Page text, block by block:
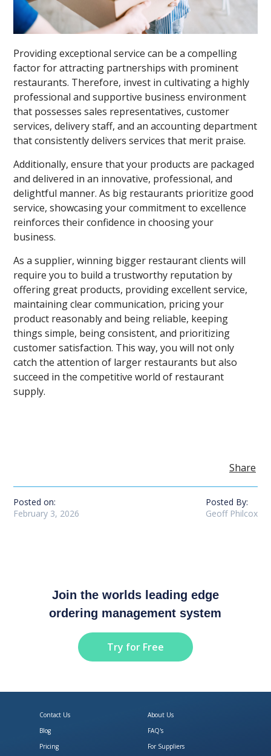
Providing exceptional service can be a compelling
factor for attracting partnerships with prominent
restaurants. Therefore, invest in cultivating a highly
professional and supportive business environment
that possesses sales representatives, customer
services, delivery staff, and an accounting department
that consistently delivers services that merit praise.
Additionally, ensure that your products are packaged
and delivered in an innovative, professional, and
delightful manner. As big restaurants prioritize good
service, showcasing your commitment to excellence
reinforces their confidence in choosing your
business.
As a supplier, winning bigger restaurant clients will
require you to build a trustworthy reputation by
offering great products, providing excellent service,
maintaining clear communication, pricing your
product reasonably and being reliable, keeping
things simple, being consistent, and prioritizing
customer satisfaction. This way, you will not only
catch the attention of larger restaurants but also
succeed in the competitive world of restaurant
supply.
Share
Posted on:
February 3, 2026
Posted By:
Geoff Philcox
Join the worlds leading edge
ordering management system
Try for Free
Contact Us
About Us
Blog
FAQ's
Pricing
For Suppliers